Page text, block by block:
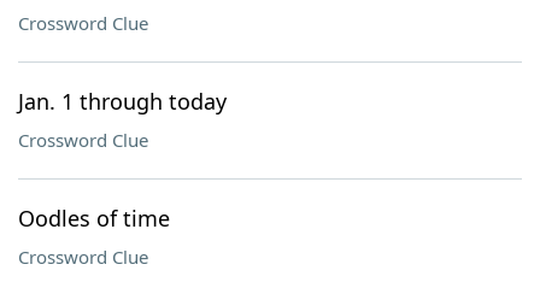
Crossword Clue
Jan. 1 through today
Crossword Clue
Oodles of time
Crossword Clue